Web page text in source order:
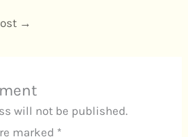
→
will not be published.
marked *